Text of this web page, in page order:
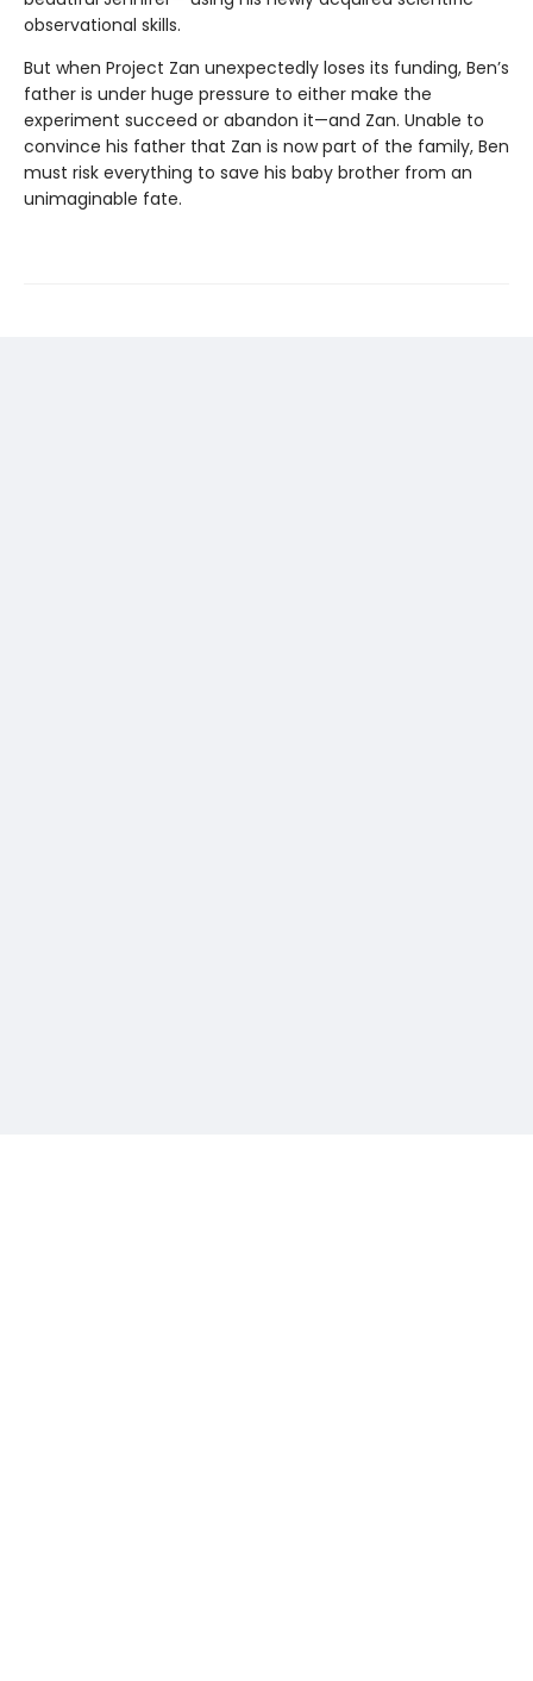
observational skills.
But when Project Zan unexpectedly loses its funding, Ben’s
father is under huge pressure to either make the
experiment succeed or abandon it—and Zan. Unable to
convince his father that Zan is now part of the family, Ben
must risk everything to save his baby brother from an
unimaginable fate.